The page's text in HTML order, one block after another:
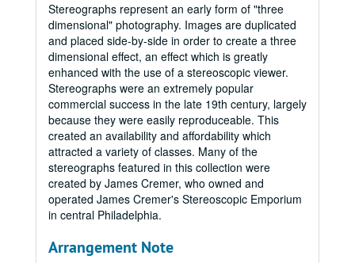
Stereographs represent an early form of "three
dimensional" photography. Images are duplicated
and placed side-by-side in order to create a three
dimensional effect, an effect which is greatly
enhanced with the use of a stereoscopic viewer.
Stereographs were an extremely popular
commercial success in the late 19th century, largely
because they were easily reproduceable. This
created an availability and affordability which
attracted a variety of classes. Many of the
stereographs featured in this collection were
created by James Cremer, who owned and
operated James Cremer's Stereoscopic Emporium
in central Philadelphia.
Arrangement Note